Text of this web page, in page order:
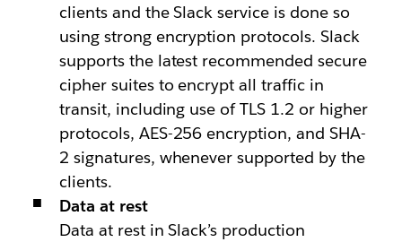
clients and the Slack service is done so
using strong encryption protocols. Slack
supports the latest recommended secure
cipher suites to encrypt all traffic in
transit, including use of TLS 1.2 or higher
protocols, AES-256 encryption, and SHA-
2 signatures, whenever supported by the
clients.
Data at rest
Data at rest in Slack’s production